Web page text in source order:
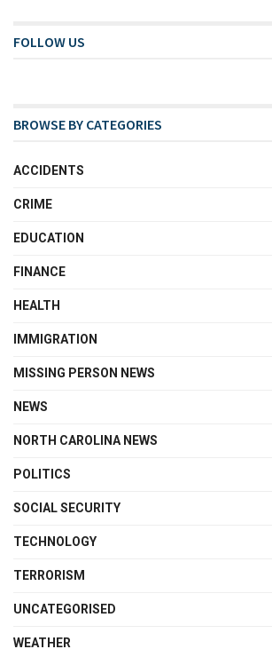
FOLLOW US
BROWSE BY CATEGORIES
ACCIDENTS
CRIME
EDUCATION
FINANCE
HEALTH
IMMIGRATION
MISSING PERSON NEWS
NEWS
NORTH CAROLINA NEWS
POLITICS
SOCIAL SECURITY
TECHNOLOGY
TERRORISM
UNCATEGORISED
WEATHER